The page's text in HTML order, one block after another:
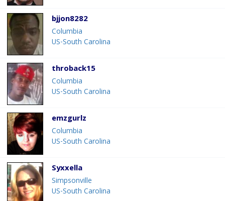
bjjon8282
Columbia
US-South Carolina
throback15
Columbia
US-South Carolina
emzgurlz
Columbia
US-South Carolina
Syxxella
Simpsonville
US-South Carolina